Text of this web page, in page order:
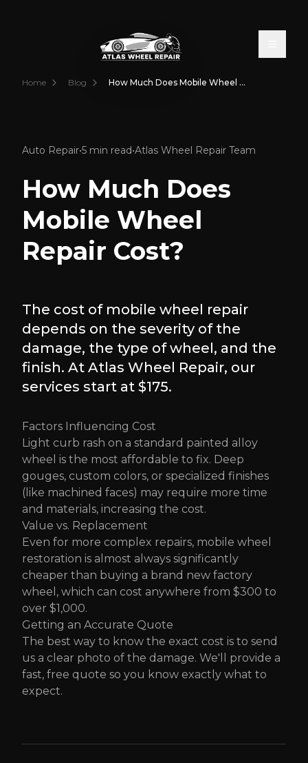
Home Blog How Much Does Mobile Wheel Repair Cost?
Auto Repair•5 min read•Atlas Wheel Repair Team
How Much Does
Mobile Wheel
Repair Cost?
The cost of mobile wheel repair
depends on the severity of the
damage, the type of wheel, and the
finish. At Atlas Wheel Repair, our
services start at $175.
Factors Influencing Cost
Light curb rash on a standard painted alloy
wheel is the most affordable to fix. Deep
gouges, custom colors, or specialized finishes
(like machined faces) may require more time
and materials, increasing the cost.
Value vs. Replacement
Even for more complex repairs, mobile wheel
restoration is almost always significantly
cheaper than buying a brand new factory
wheel, which can cost anywhere from $300 to
over $1,000.
Getting an Accurate Quote
The best way to know the exact cost is to send
us a clear photo of the damage. We'll provide a
fast, free quote so you know exactly what to
expect.